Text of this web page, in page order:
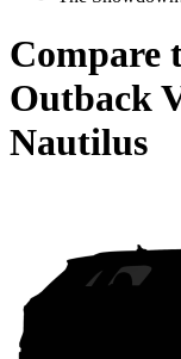
Compare
Outback
Nautilus